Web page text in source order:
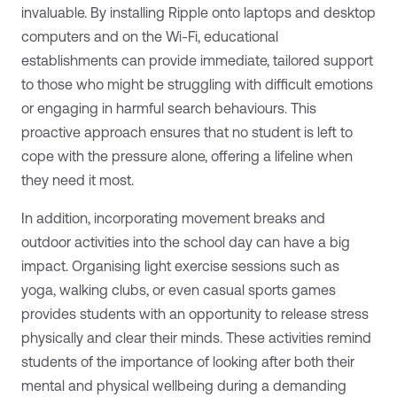
invaluable. By installing Ripple onto laptops and desktop
computers and on the Wi-Fi, educational
establishments can provide immediate, tailored support
to those who might be struggling with difficult emotions
or engaging in harmful search behaviours. This
proactive approach ensures that no student is left to
cope with the pressure alone, offering a lifeline when
they need it most.
In addition, incorporating movement breaks and
outdoor activities into the school day can have a big
impact. Organising light exercise sessions such as
yoga, walking clubs, or even casual sports games
provides students with an opportunity to release stress
physically and clear their minds. These activities remind
students of the importance of looking after both their
mental and physical wellbeing during a demanding